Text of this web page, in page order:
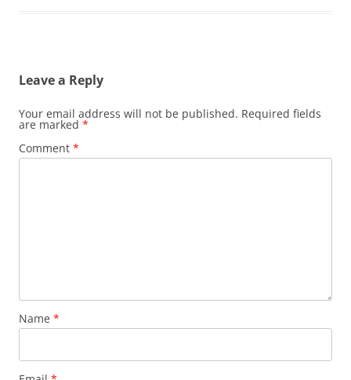
Leave a Reply
Your email address will not be published. Required fields
are marked *
Comment *
Name *